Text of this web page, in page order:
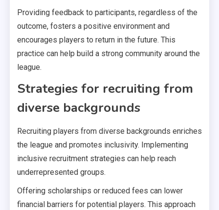
Providing feedback to participants, regardless of the
outcome, fosters a positive environment and
encourages players to return in the future. This
practice can help build a strong community around the
league.
Strategies for recruiting from
diverse backgrounds
Recruiting players from diverse backgrounds enriches
the league and promotes inclusivity. Implementing
inclusive recruitment strategies can help reach
underrepresented groups.
Offering scholarships or reduced fees can lower
financial barriers for potential players. This approach